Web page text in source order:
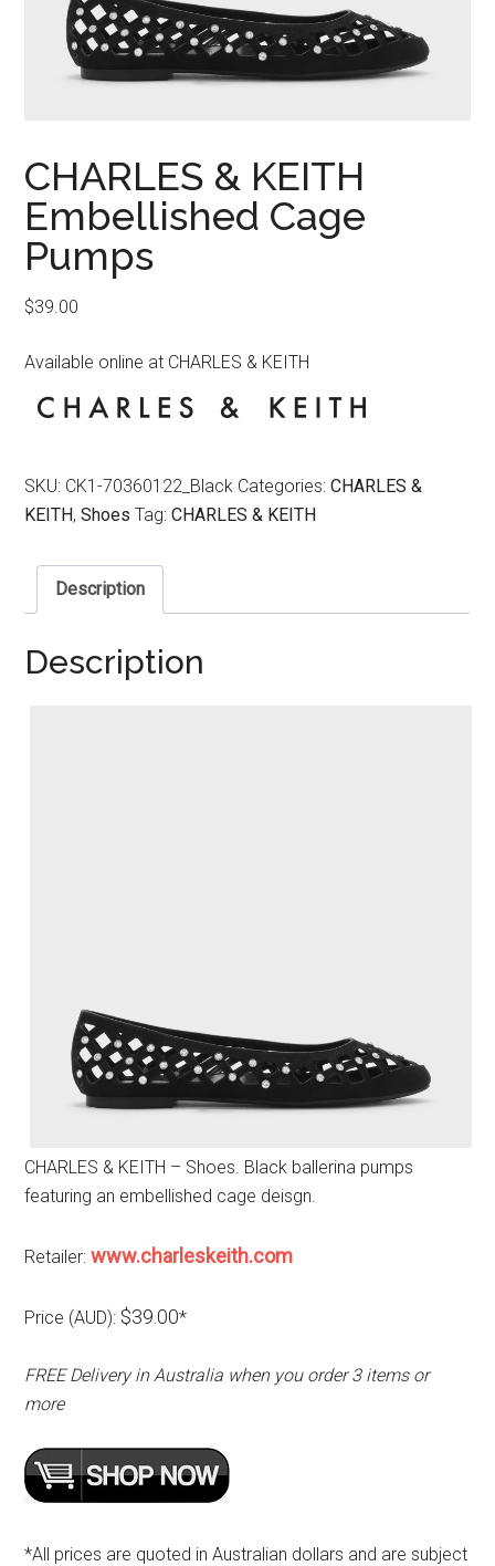
CHARLES & KEITH
Embellished Cage
Pumps
$39.00
Available online at CHARLES & KEITH
SKU: CK1-70360122_Black Categories:CHARLES &
KEITH,Shoes Tag:CHARLES & KEITH
Description
Description
CHARLES & KEITH – Shoes. Black ballerina pumps
featuring an embellished cage deisgn.
Retailer:www.charleskeith.com
Price (AUD): $39.00*
FREE Delivery in Australia when you order 3 items or
more
*All prices are quoted in Australian dollars and are subject